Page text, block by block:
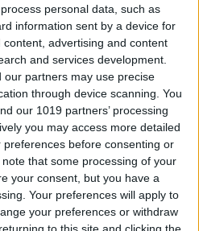
personal data, such as
information sent by a device for
advertising and content
and services development.
partners may use precise
through device scanning. You
our 1019 partners’ processing
you may access more detailed
before consenting or
note that some processing of your
your consent, but you have a
Your preferences will apply to
your preferences or withdraw
Day: Introduce
& Others to Siri
Center
Day: How to Focus